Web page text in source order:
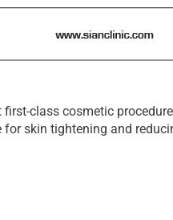
class cosmetic
skin tightening and